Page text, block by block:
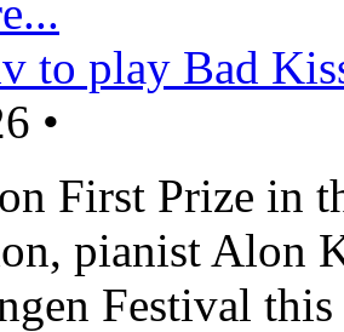
to play Bad
•
First Prize in
pianist Alon
Festival